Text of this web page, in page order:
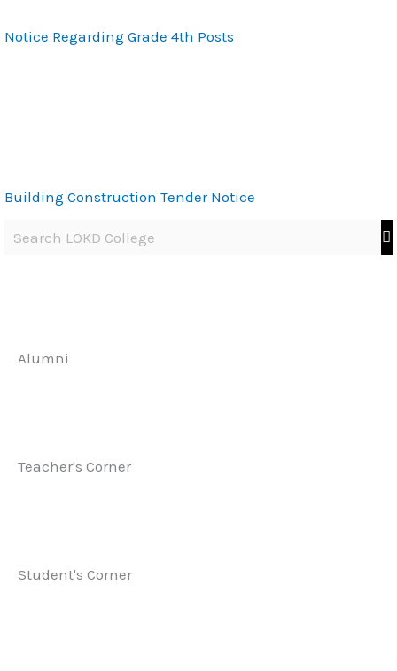
Notice Regarding Grade 4th Posts
Building Construction Tender Notice
Alumni
Teacher's Corner
Student's Corner